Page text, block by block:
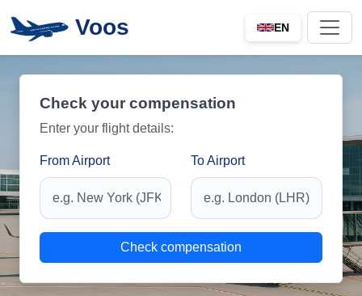
Voos EN
Check your compensation
Enter your flight details:
From Airport To Airport
Check compensation